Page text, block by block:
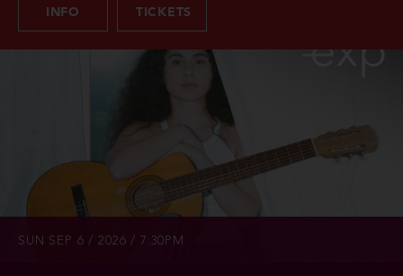
INFO TICKETS
SUN SEP 6 / 2026 / 7:30PM